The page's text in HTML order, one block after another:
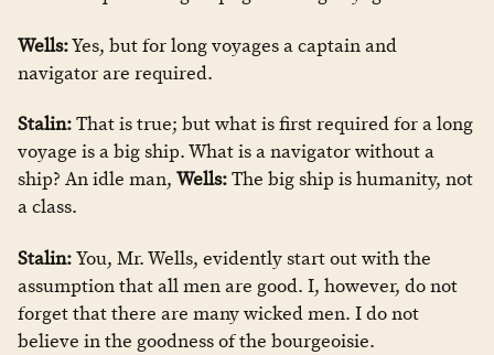
Wells:Yes, but for long voyages a captain and
navigator are required.
Stalin:That is true; but what is first required for a long
voyage is a big ship. What is a navigator without a
ship? An idle man, Wells:The big ship is humanity, not
a class.
Stalin:You, Mr. Wells, evidently start out with the
assumption that all men are good. I, however, do not
forget that there are many wicked men. I do not
believe in the goodness of the bourgeoisie.